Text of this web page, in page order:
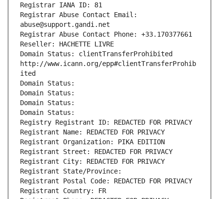
Registrar IANA ID: 81
Registrar Abuse Contact Email:
abuse@support.gandi.net
Registrar Abuse Contact Phone: +33.170377661
Reseller: HACHETTE LIVRE
Domain Status: clientTransferProhibited
http://www.icann.org/epp#clientTransferProhib
ited
Domain Status:
Domain Status:
Domain Status:
Domain Status:
Registry Registrant ID: REDACTED FOR PRIVACY
Registrant Name: REDACTED FOR PRIVACY
Registrant Organization: PIKA EDITION
Registrant Street: REDACTED FOR PRIVACY
Registrant City: REDACTED FOR PRIVACY
Registrant State/Province:
Registrant Postal Code: REDACTED FOR PRIVACY
Registrant Country: FR